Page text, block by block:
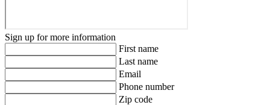
Sign up for more information
First name
Last name
Email
Phone number
Zip code